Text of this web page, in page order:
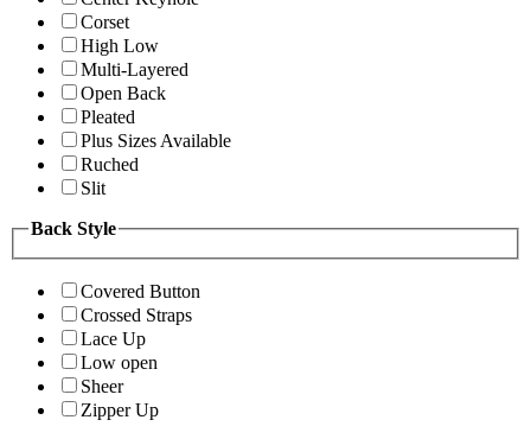
Corset
High Low
Multi-Layered
Open Back
Pleated
Plus Sizes Available
Ruched
Slit
Back Style
Covered Button
Crossed Straps
Lace Up
Low open
Sheer
Zipper Up